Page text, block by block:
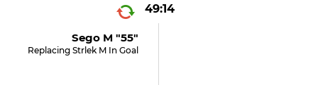
49:14
Sego M "55"
Replacing Strlek M In Goal